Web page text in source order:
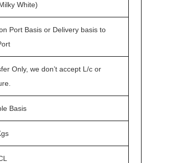
White)
Port Basis or Delivery basis to
Only, we don’t accept L/c or
Basis